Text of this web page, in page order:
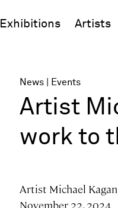
Exhibitions Artists
News Events
Artist
work to
Artist Michael